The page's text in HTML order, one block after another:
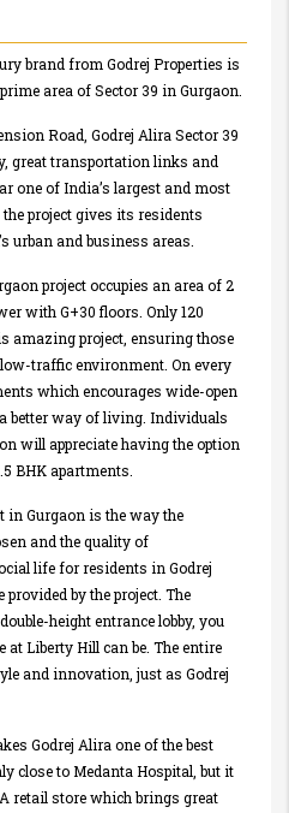
brand from Godrej Properties is
area of Sector 39 in Gurgaon.
Road, Godrej Alira Sector 39
great transportation links and
one of India’s largest and most
project gives its residents
urban and business areas.
project occupies an area of 2
with G+30 floors. Only 120
amazing project, ensuring those
traffic environment. On every
which encourages wide-open
better way of living. Individuals
will appreciate having the option
BHK apartments.
in Gurgaon is the way the
and the quality of
life for residents in Godrej
by the project. The
height entrance lobby, you
Liberty Hill can be. The entire
and innovation, just as Godrej
Godrej Alira one of the best
close to Medanta Hospital, but it
retail store which brings great